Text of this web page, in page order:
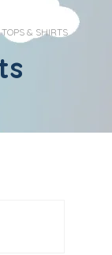
TOPS & SHIRTS